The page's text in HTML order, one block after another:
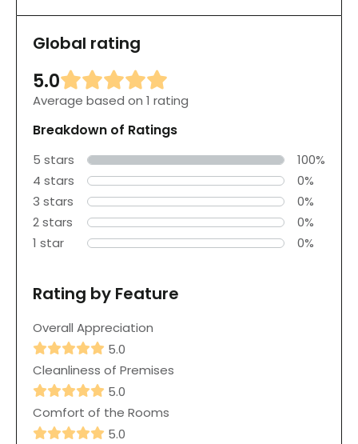
Global rating
5.0
Average based on 1 rating
Breakdown of Ratings
5 stars
100%
4 stars
0%
3 stars
0%
2 stars
0%
1 star
0%
Rating by Feature
Overall Appreciation
5.0
Cleanliness of Premises
5.0
Comfort of the Rooms
5.0